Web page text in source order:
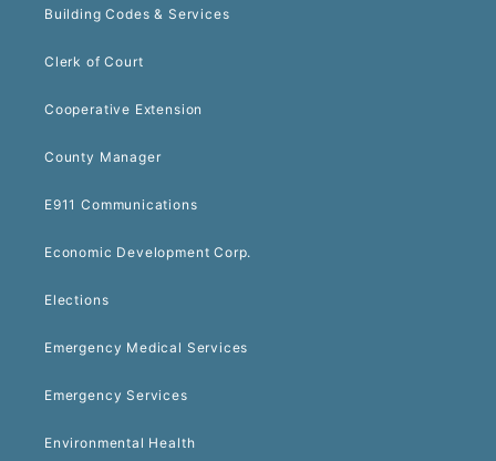
Building Codes & Services
Clerk of Court
Cooperative Extension
County Manager
E911 Communications
Economic Development Corp.
Elections
Emergency Medical Services
Emergency Services
Environmental Health